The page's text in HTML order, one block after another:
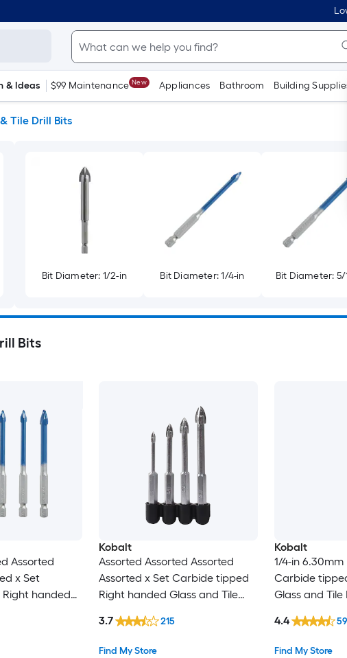
& Ideas $99 Maintenance New Appliances Bathroom Building
Tile Drill Bits
Bit Diameter: 1/2-in Bit Diameter: 1/4-in Bit Diameter: 5/
Bits
Assorted
x Set
handed
Kobalt
Assorted Assorted Assorted
Assorted x Set Carbide tipped
Right handed Glass and Tile
Find My Store
3.7 215
Kobalt
1/4-in 6.30mm
Carbide
Glass and Tile
Find My Store
4.4 59